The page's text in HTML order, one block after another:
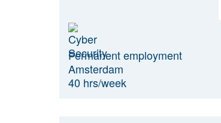
Permanent employment
Amsterdam
40 hrs/week